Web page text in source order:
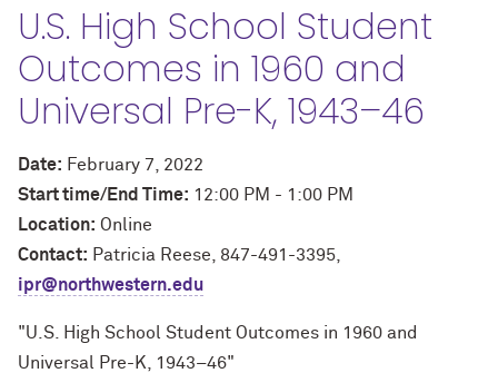
U.S. High School Student
Outcomes in 1960 and
Universal Pre-K, 1943–46
Date: February 7, 2022
Start time/End Time: 12:00 PM - 1:00 PM
Location: Online
Contact: Patricia Reese, 847-491-3395,
ipr@northwestern.edu
"U.S. High School Student Outcomes in 1960 and
Universal Pre-K, 1943–46"